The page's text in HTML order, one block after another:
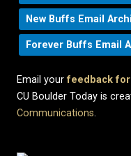
New Buffs Email
Forever Buffs Email
Email yourfeedback for
CU Boulder Today is
Communications.